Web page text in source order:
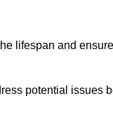
lifespan and
potential issues